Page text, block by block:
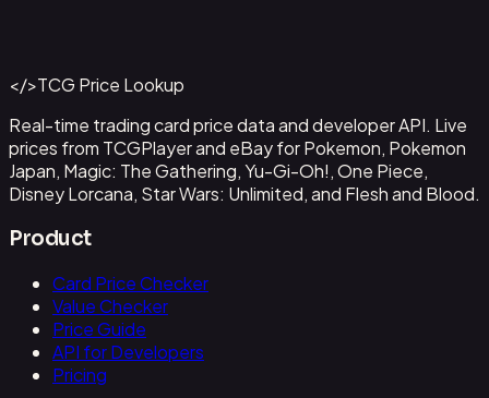
Get This Data via API
</>TCG Price Lookup
Real-time trading card price data and developer API. Live
prices from TCGPlayer and eBay for Pokemon, Pokemon
Japan, Magic: The Gathering, Yu-Gi-Oh!, One Piece,
Disney Lorcana, Star Wars: Unlimited, and Flesh and Blood.
Product
Card Price Checker
Value Checker
Price Guide
API for Developers
Pricing